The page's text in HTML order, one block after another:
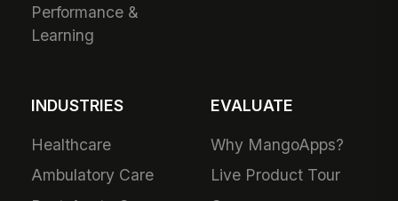
Performance &
Learning
INDUSTRIES
Healthcare
Ambulatory Care
EVALUATE
Why MangoApps?
Live Product Tour